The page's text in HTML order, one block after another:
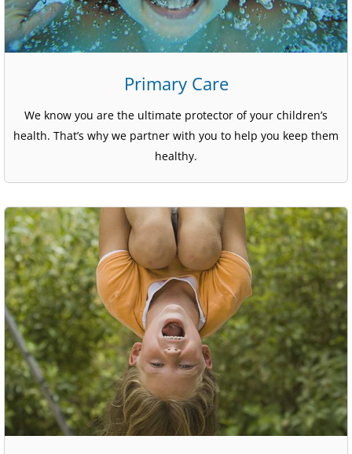
Primary Care
We know you are the ultimate protector of your children’s
health. That’s why we partner with you to help you keep them
healthy.